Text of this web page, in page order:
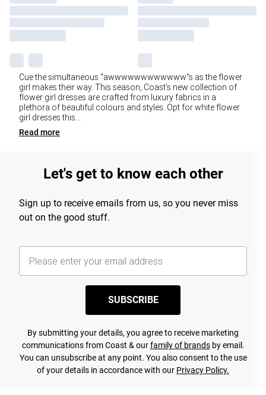
Cue the simultaneous "awwwwwwwwwwww"s as the flower
girl makes their way. This season, Coast's new collection of
flower girl dresses are crafted from luxury fabrics in a
plethora of beautiful colours and styles. Opt for white flower
girl dresses this...
Read more
Let's get to know each other
Sign up to receive emails from us, so you never miss
out on the good stuff.
SUBSCRIBE
By submitting your details, you agree to receive marketing
communications from Coast & ourfamily of brandsby email.
You can unsubscribe at any point. You also consent to the use
of your details in accordance with our Privacy Policy.